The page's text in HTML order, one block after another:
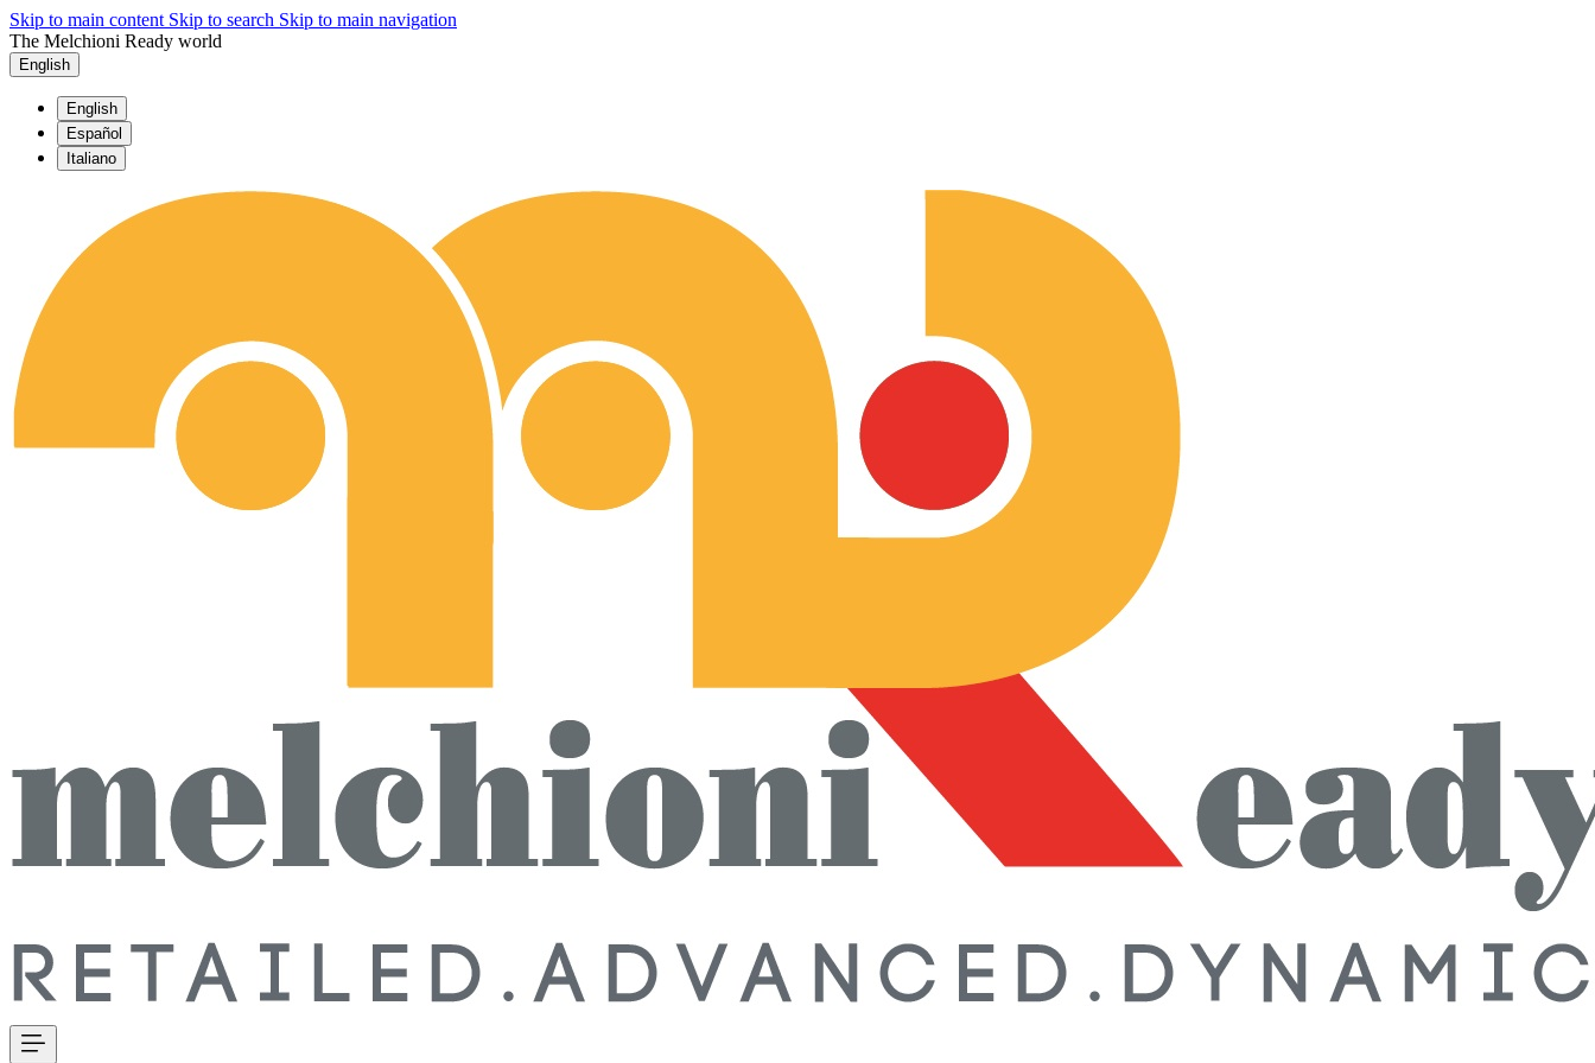
Skip to main content Skip to search Skip to main navigation
The Melchioni Ready world
English
English
Español
Italiano